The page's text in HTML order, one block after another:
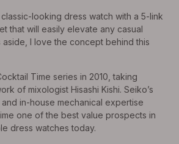
looking dress watch with a 5-link
that will easily elevate any casual
I love the concept behind this
Time series in 2010, taking
of mixologist Hisashi Kishi. Seiko’s
in-house mechanical expertise
one of the best value prospects in
dress watches today.